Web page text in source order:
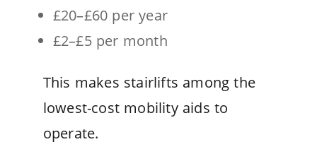
£20–£60 per year
£2–£5 per month
This makes stairlifts among the
lowest-cost mobility aids to
operate.